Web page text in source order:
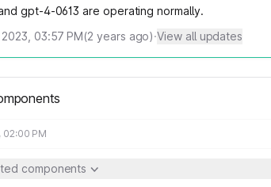
gpt-4-0613 are operating normally.
03:57 PM(2 years ago)·View all updates
02:00 PM
components